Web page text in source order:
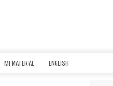
MI MATERIAL ENGLISH